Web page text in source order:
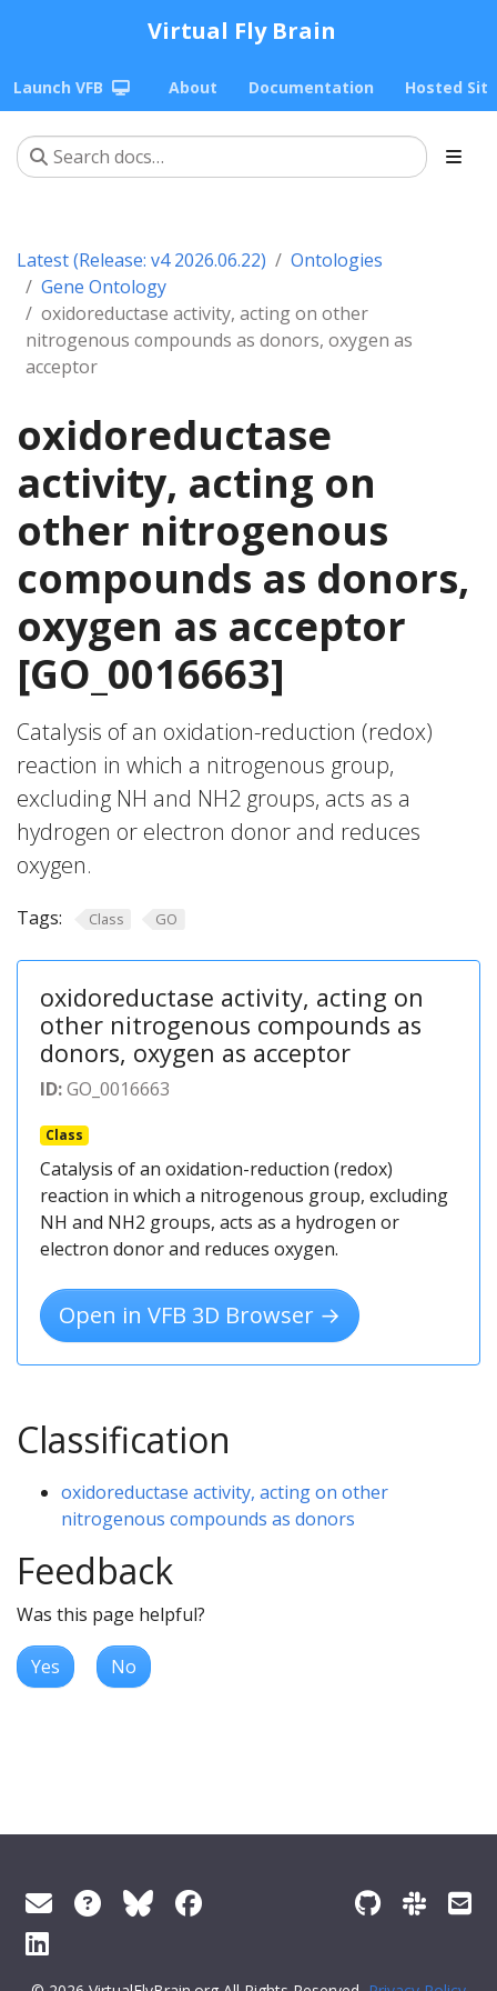
Virtual Fly Brain
Launch VFB About Documentation Hosted
Latest (Release: v4 2026.06.22)
Ontologies
Gene Ontology
oxidoreductase activity, acting on other
nitrogenous compounds as donors, oxygen as
acceptor
oxidoreductase
activity, acting on
other nitrogenous
compounds as donors,
oxygen as acceptor
[GO_0016663]
Catalysis of an oxidation-reduction (redox)
reaction in which a nitrogenous group,
excluding NH and NH2 groups, acts as a
hydrogen or electron donor and reduces
oxygen.
Tags: Class GO
oxidoreductase activity, acting on
other nitrogenous compounds as
donors, oxygen as acceptor
ID:GO_0016663
Class
Catalysis of an oxidation-reduction (redox)
reaction in which a nitrogenous group, excluding
NH and NH2 groups, acts as a hydrogen or
electron donor and reduces oxygen.
Open in VFB 3D Browser →
Classification
oxidoreductase activity, acting on other
nitrogenous compounds as donors
Feedback
Was this page helpful?
Yes No